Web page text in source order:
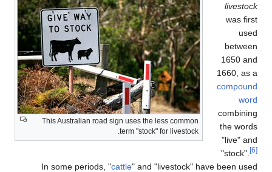
This Australian road sign uses the less common
term "stock" for livestock.
livestock
was first
used
between
1650 and
1660, as a
compound
word
combining
the words
"live" and
"stock".
[6]
In some periods, "cattle" and "livestock" have been used